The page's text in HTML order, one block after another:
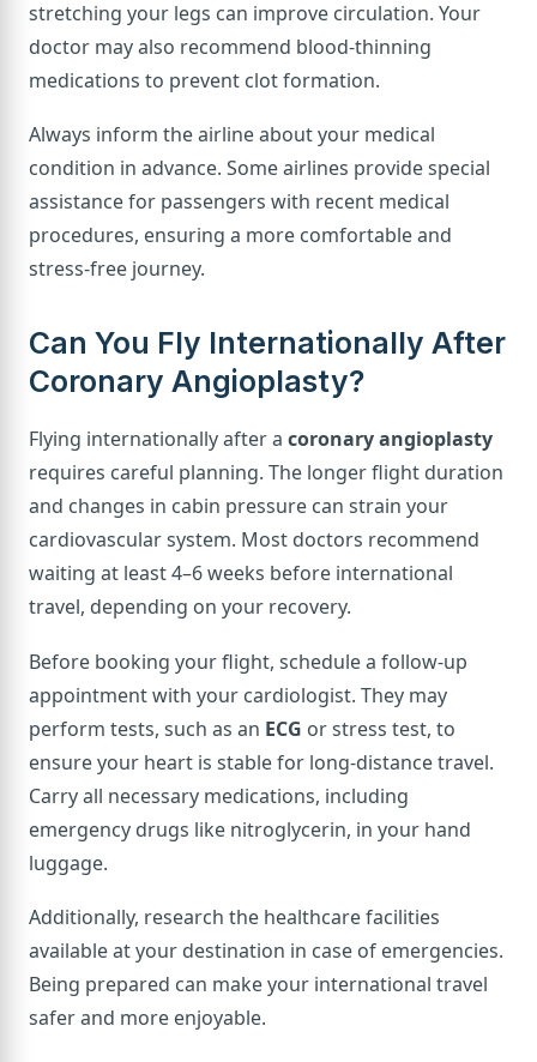
stretching your legs can improve circulation. Your
doctor may also recommend blood-thinning
medications to prevent clot formation.
Always inform the airline about your medical
condition in advance. Some airlines provide special
assistance for passengers with recent medical
procedures, ensuring a more comfortable and
stress-free journey.
Can You Fly Internationally After
Coronary Angioplasty?
Flying internationally after a coronary angioplasty
requires careful planning. The longer flight duration
and changes in cabin pressure can strain your
cardiovascular system. Most doctors recommend
waiting at least 4–6 weeks before international
travel, depending on your recovery.
Before booking your flight, schedule a follow-up
appointment with your cardiologist. They may
perform tests, such as an ECG or stress test, to
ensure your heart is stable for long-distance travel.
Carry all necessary medications, including
emergency drugs like nitroglycerin, in your hand
luggage.
Additionally, research the healthcare facilities
available at your destination in case of emergencies.
Being prepared can make your international travel
safer and more enjoyable.